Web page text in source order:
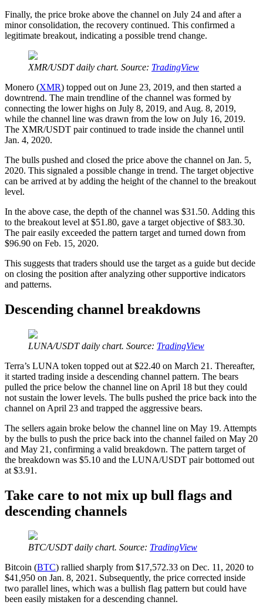
Finally, the price broke above the channel on July 24 and after a
minor consolidation, the recovery continued. This confirmed a
legitimate breakout, indicating a possible trend change.
XMR/USDT daily chart. Source: TradingView
Monero (XMR) topped out on June 23, 2019, and then started a
downtrend. The main trendline of the channel was formed by
connecting the lower highs on July 8, 2019, and Aug. 8, 2019,
while the channel line was drawn from the low on July 16, 2019.
The XMR/USDT pair continued to trade inside the channel until
Jan. 4, 2020.
The bulls pushed and closed the price above the channel on Jan. 5,
2020. This signaled a possible change in trend. The target objective
can be arrived at by adding the height of the channel to the breakout
level.
In the above case, the depth of the channel was $31.50. Adding this
to the breakout level at $51.80, gave a target objective of $83.30.
The pair easily exceeded the pattern target and turned down from
$96.90 on Feb. 15, 2020.
This suggests that traders should use the target as a guide but decide
on closing the position after analyzing other supportive indicators
and patterns.
Descending channel breakdowns
LUNA/USDT daily chart. Source: TradingView
Terra’s LUNA token topped out at $22.40 on March 21. Thereafter,
it started trading inside a descending channel pattern. The bears
pulled the price below the channel line on April 18 but they could
not sustain the lower levels. The bulls pushed the price back into the
channel on April 23 and trapped the aggressive bears.
The sellers again broke below the channel line on May 19. Attempts
by the bulls to push the price back into the channel failed on May 20
and May 21, confirming a valid breakdown. The pattern target of
the breakdown was $5.10 and the LUNA/USDT pair bottomed out
at $3.91.
Take care to not mix up bull flags and
descending channels
BTC/USDT daily chart. Source: TradingView
Bitcoin (BTC) rallied sharply from $17,572.33 on Dec. 11, 2020 to
$41,950 on Jan. 8, 2021. Subsequently, the price corrected inside
two parallel lines, which was a bullish flag pattern but could have
been easily mistaken for a descending channel.